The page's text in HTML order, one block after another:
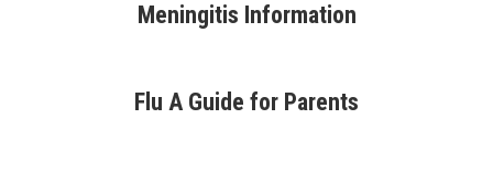
Meningitis Information
Flu A Guide for Parents